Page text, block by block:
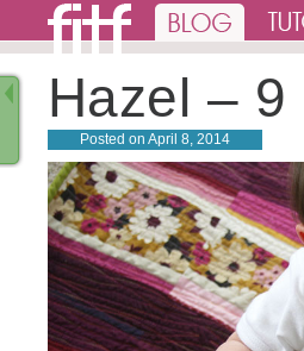
Hazel – 9
Posted on April 8, 2014